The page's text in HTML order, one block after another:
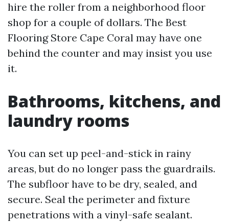
hire the roller from a neighborhood floor
shop for a couple of dollars. The Best
Flooring Store Cape Coral may have one
behind the counter and may insist you use
it.
Bathrooms, kitchens, and
laundry rooms
You can set up peel-and-stick in rainy
areas, but do no longer pass the guardrails.
The subfloor have to be dry, sealed, and
secure. Seal the perimeter and fixture
penetrations with a vinyl-safe sealant.